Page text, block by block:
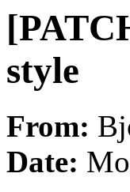
style
From:
Date: